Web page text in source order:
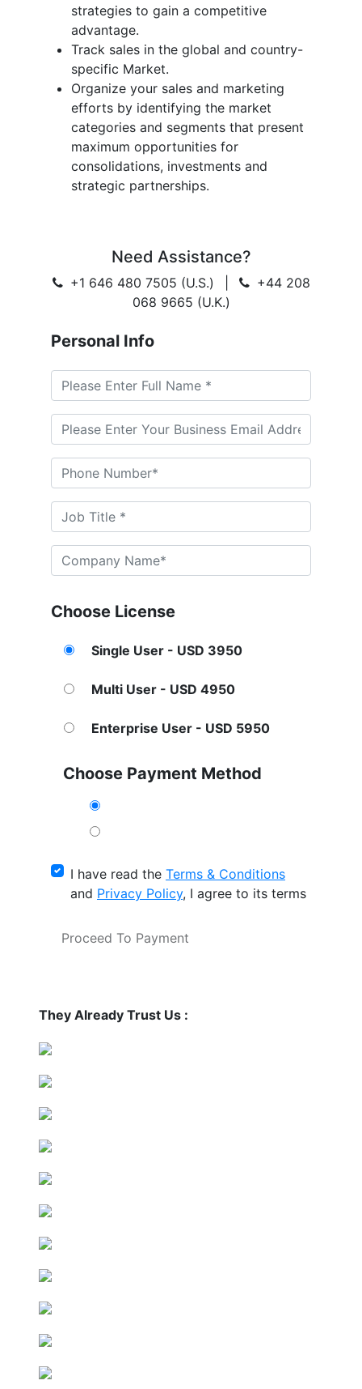
strategies to gain a competitive
advantage.
Track sales in the global and country-
specific Market.
Organize your sales and marketing
efforts by identifying the market
categories and segments that present
maximum opportunities for
consolidations, investments and
strategic partnerships.
Need Assistance?
+1 646 480 7505 (U.S.)
+44 208
068 9665 (U.K.)
Personal Info
Choose License
Single User - USD 3950
Multi User - USD 4950
Enterprise User - USD 5950
Choose Payment Method
I have read the Terms & Conditions
and Privacy Policy, I agree to its terms
Proceed To Payment
They Already Trust Us :